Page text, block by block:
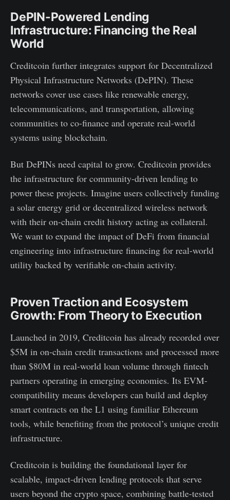
DePIN-Powered Lending
Infrastructure: Financing the Real
World
Creditcoin further integrates support for Decentralized
Physical Infrastructure Networks (DePIN). These
networks cover use cases like renewable energy,
telecommunications, and transportation, allowing
communities to co-finance and operate real-world
systems using blockchain.
But DePINs need capital to grow. Creditcoin provides
the infrastructure for community-driven lending to
power these projects. Imagine users collectively funding
a solar energy grid or decentralized wireless network
with their on-chain credit history acting as collateral.
We want to expand the impact of DeFi from financial
engineering into infrastructure financing for real-world
utility backed by verifiable on-chain activity.
Proven Traction and Ecosystem
Growth: From Theory to Execution
Launched in 2019, Creditcoin has already recorded over
$5M in on-chain credit transactions and processed more
than $80M in real-world loan volume through fintech
partners operating in emerging economies. Its EVM-
compatibility means developers can build and deploy
smart contracts on the L1 using familiar Ethereum
tools, while benefiting from the protocol’s unique credit
infrastructure.
Creditcoin is building the foundational layer for
scalable, impact-driven lending protocols that serve
users beyond the crypto space, combining battle-tested